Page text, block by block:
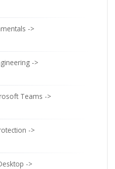
->
->
Teams ->
->
->